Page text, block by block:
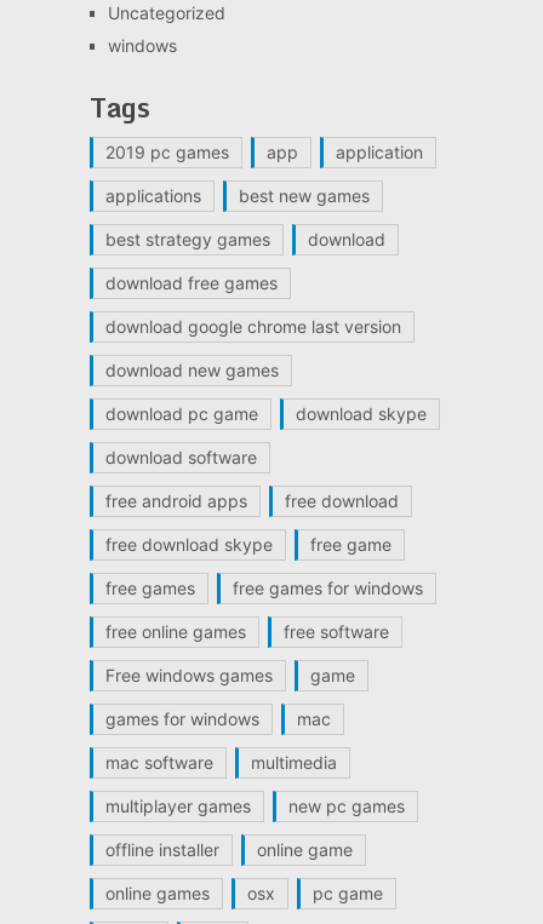
Uncategorized
windows
Tags
2019 pc games app application
applications best new games
best strategy games download
download free games
download google chrome last version
download new games
download pc game download skype
download software
free android apps free download
free download skype free game
free games free games for windows
free online games free software
Free windows games game
games for windows mac
mac software multimedia
multiplayer games new pc games
offline installer online game
online games osx pc game